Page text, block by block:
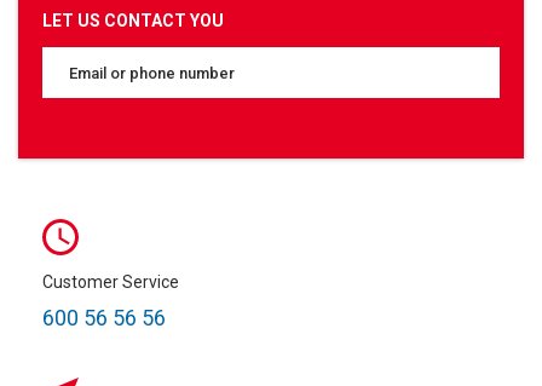
LET US CONTACT YOU
Customer Service
600 56 56 56